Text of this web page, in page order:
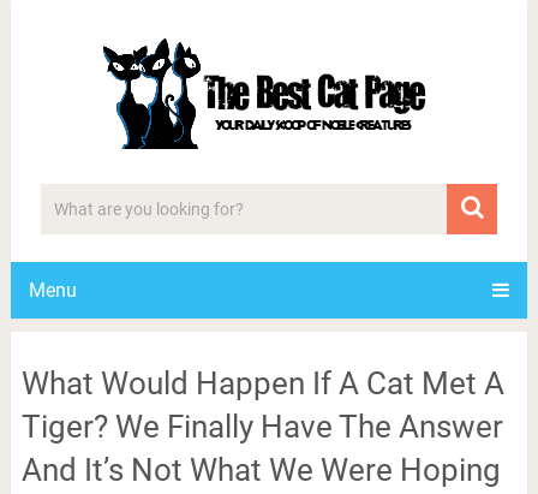
Menu
What Would Happen If A Cat Met A
Tiger? We Finally Have The Answer
And It’s Not What We Were Hoping